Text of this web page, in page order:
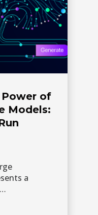
Power of
Models:
a